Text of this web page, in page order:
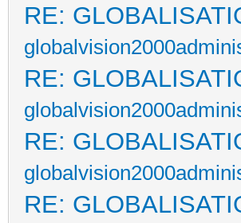
RE:
RE:
RE:
RE: